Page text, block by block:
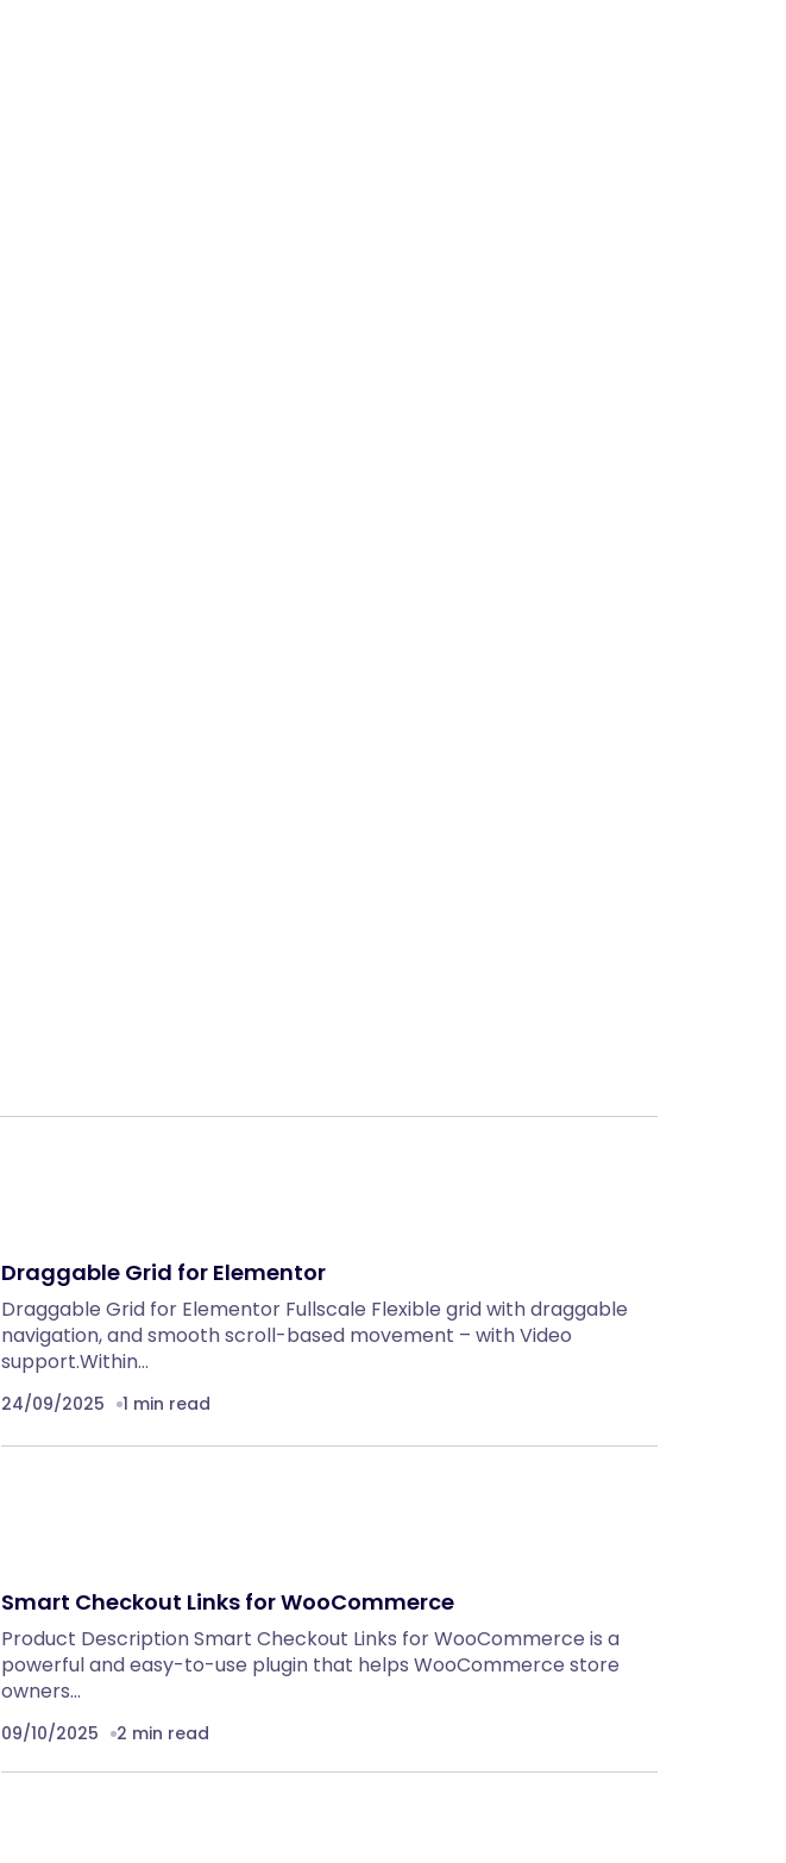
Draggable Grid for Elementor
Draggable Grid for Elementor Fullscale Flexible grid with draggable
navigation, and smooth scroll-based movement – with Video
support.Within…
24/09/2025 1 min read
Smart Checkout Links for WooCommerce
Product Description Smart Checkout Links for WooCommerce is a
powerful and easy-to-use plugin that helps WooCommerce store
owners…
09/10/2025 2 min read